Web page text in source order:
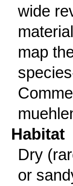
wide
map
Habitat
Dry
or